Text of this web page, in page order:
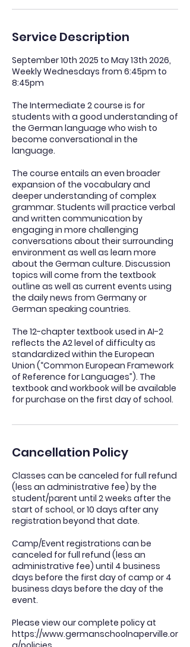
Service Description
​September 10th 2025 to May 13th 2026,
Weekly Wednesdays from 6:45pm to
8:45pm
The Intermediate 2 course is for
students with a good understanding of
the German language who wish to
become conversational in the
language.
The course entails an even broader
expansion of the vocabulary and
deeper understanding of complex
grammar. Students will practice verbal
and written communication by
engaging in more challenging
conversations about their surrounding
environment as well as learn more
about the German culture. Discussion
topics will come from the textbook
outline as well as current events using
the daily news from Germany or
German speaking countries.
The 12-chapter textbook used in AI-2
reflects the A2 level of difficulty as
standardized within the European
Union (“Common European Framework
of Reference for Languages”). The
textbook and workbook will be available
for purchase on the first day of school.
Cancellation Policy
Classes can be canceled for full refund
(less an administrative fee) by the
student/parent until 2 weeks after the
start of school, or 10 days after any
registration beyond that date.
Camp/Event registrations can be
canceled for full refund (less an
administrative fee) until 4 business
days before the first day of camp or 4
business days before the day of the
event.
Please view our complete policy at
https://www.germanschoolnaperville.or